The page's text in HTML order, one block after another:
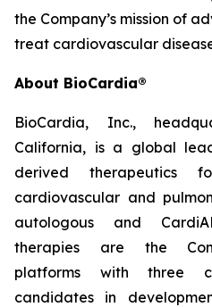
the Company’s mission of
treat cardiovascular
About BioCardia®
BioCardia, Inc.,
California, is a global
derived therapeutics
cardiovascular and
autologous and
therapies are the
platforms with three
candidates in